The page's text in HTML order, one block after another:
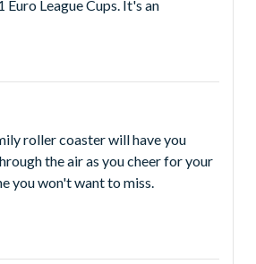
League Cups. It's an
roller coaster will have you
the air as you cheer for your
you won't want to miss.